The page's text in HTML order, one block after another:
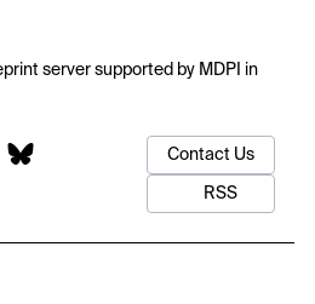
server supported by MDPI in
Contact Us
RSS